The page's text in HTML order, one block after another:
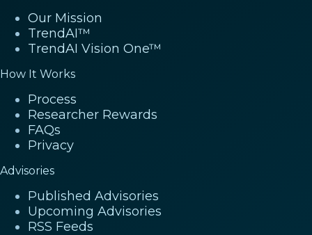
Our Mission
TrendAI™
TrendAI Vision One™
How It Works
Process
Researcher Rewards
FAQs
Privacy
Advisories
Published Advisories
Upcoming Advisories
RSS Feeds